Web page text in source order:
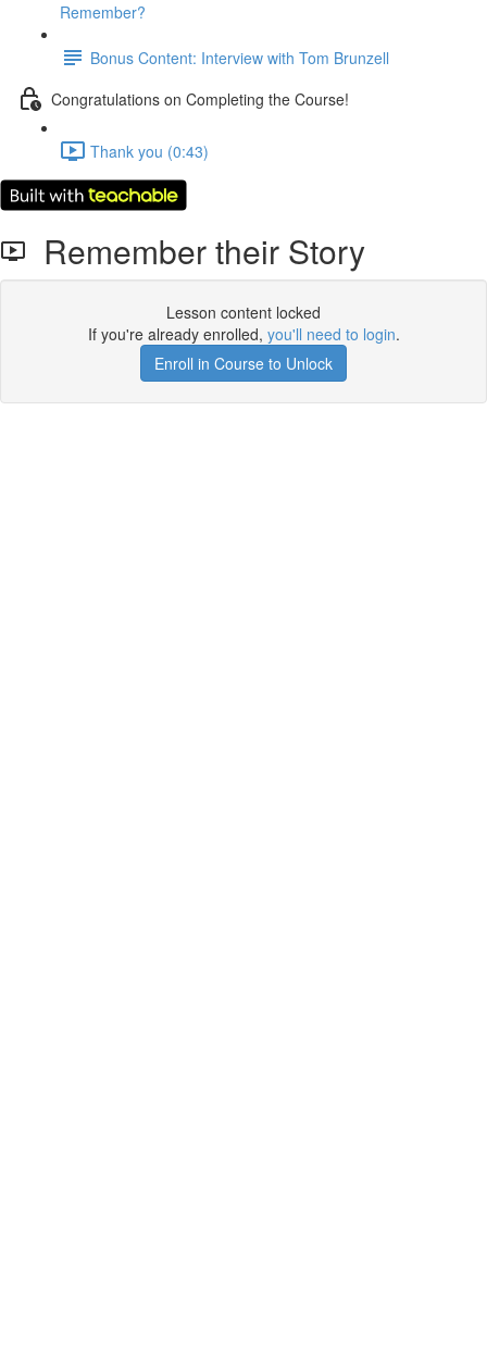
Remember?
Bonus Content: Interview with Tom Brunzell
Congratulations on Completing the Course!
Thank you (0:43)
Remember their Story
Lesson content locked
If you're already enrolled, you'll need to login.
Enroll in Course to Unlock